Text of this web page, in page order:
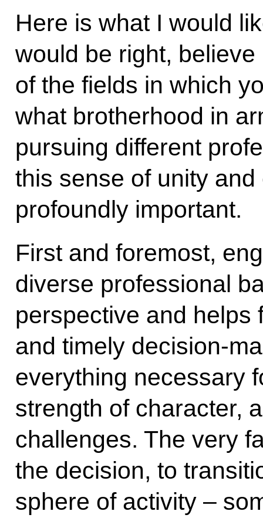
Here is what I would
would be right,
of the fields in which
what brotherhood in
pursuing different
this sense of unity
profoundly important.
First and foremost,
diverse professional
perspective and helps
and timely decision-
everything necessary
strength of character,
challenges. The very
the decision, to
sphere of activity –